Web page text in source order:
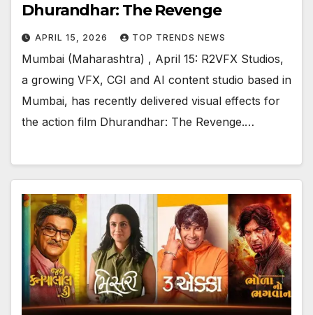
Dhurandhar: The Revenge
APRIL 15, 2026 TOP TRENDS NEWS
Mumbai (Maharashtra) , April 15: R2VFX Studios,
a growing VFX, CGI and AI content studio based in
Mumbai, has recently delivered visual effects for
the action film Dhurandhar: The Revenge.…